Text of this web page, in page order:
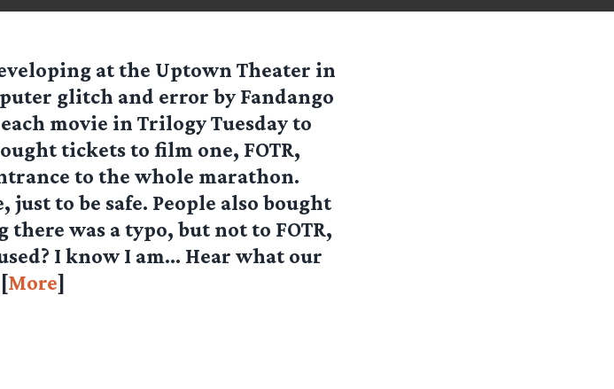
at the Uptown Theater in
glitch and error by Fandango
movie in Trilogy Tuesday to
tickets to film one, FOTR,
to the whole marathon.
to be safe. People also bought
was a typo, but not to FOTR,
I know I am… Hear what our
More]